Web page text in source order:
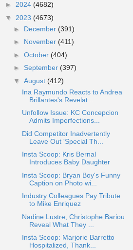
► 2024 (4682)
▼ 2023 (4673)
► December (391)
► November (411)
► October (404)
► September (397)
▼ August (412)
Ina Raymundo Reacts to Andrea
Brillantes's Revelat...
Unfollow Issue: KC Concepcion
Admits Imperfections...
Did Competitor Inadvertently
Leave Out 'Special Th...
Insta Scoop: Kris Bernal
Introduces Baby Daughter
Insta Scoop: Bryan Boy's Funny
Caption on Photo wi...
Industry Colleagues Pay Tribute
to Mike Enriquez
Nadine Lustre, Christophe Bariou
Reveal What They ...
Insta Scoop: Marjorie Barretto
Hospitalized, Thank...